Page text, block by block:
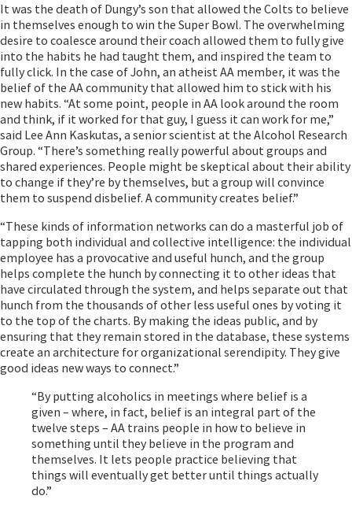
It was the death of Dungy’s son that allowed the Colts to believe
in themselves enough to win the Super Bowl. The overwhelming
desire to coalesce around their coach allowed them to fully give
into the habits he had taught them, and inspired the team to
fully click. In the case of John, an atheist AA member, it was the
belief of the AA community that allowed him to stick with his
new habits. “At some point, people in AA look around the room
and think, if it worked for that guy, I guess it can work for me,”
said Lee Ann Kaskutas, a senior scientist at the Alcohol Research
Group. “There’s something really powerful about groups and
shared experiences. People might be skeptical about their ability
to change if they’re by themselves, but a group will convince
them to suspend disbelief. A community creates belief.”
“These kinds of information networks can do a masterful job of
tapping both individual and collective intelligence: the individual
employee has a provocative and useful hunch, and the group
helps complete the hunch by connecting it to other ideas that
have circulated through the system, and helps separate out that
hunch from the thousands of other less useful ones by voting it
to the top of the charts. By making the ideas public, and by
ensuring that they remain stored in the database, these systems
create an architecture for organizational serendipity. They give
good ideas new ways to connect.”
“By putting alcoholics in meetings where belief is a
given – where, in fact, belief is an integral part of the
twelve steps – AA trains people in how to believe in
something until they believe in the program and
themselves. It lets people practice believing that
things will eventually get better until things actually
do.”